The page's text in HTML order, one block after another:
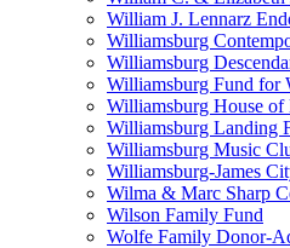
William J. Lennarz
Williamsburg
Williamsburg
Williamsburg Fund for
Williamsburg House of
Williamsburg Landing
Williamsburg Music
Williamsburg-James
Wilma & Marc Sharp
Wilson Family Fund
Wolfe Family Donor-